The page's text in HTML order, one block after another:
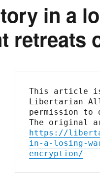
in a
retreats
This article is
Libertarian
permission
https://
in-a-losing-
encryption/